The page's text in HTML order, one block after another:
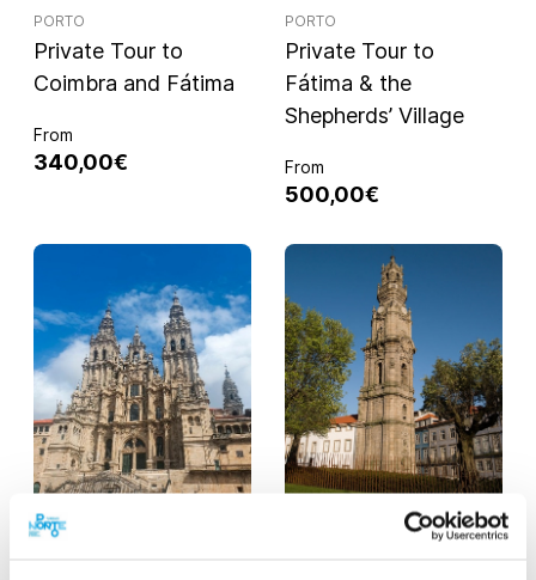
PORTO
Private Tour to
Coimbra and Fátima
From
340,00€
PORTO
Private Tour to
Fátima & the
Shepherds’ Village
From
500,00€
PORTO